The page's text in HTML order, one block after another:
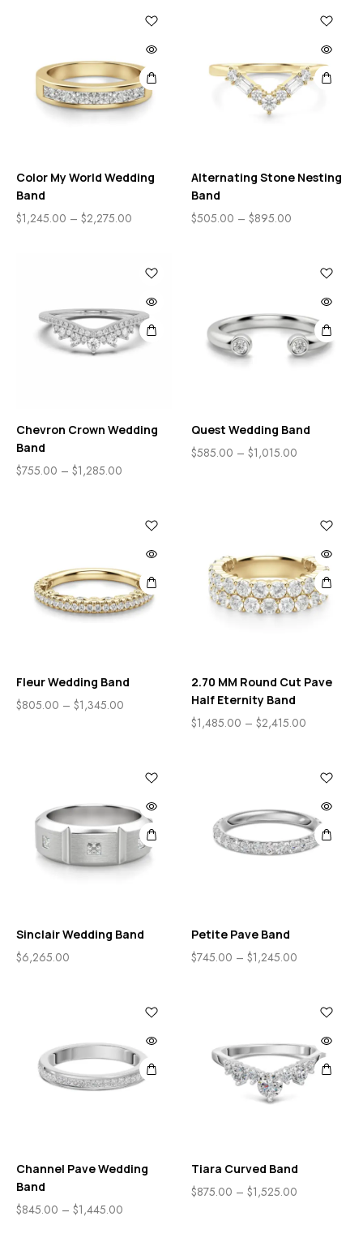
Color My World Wedding
Band
$1,245.00 – $2,275.00
Alternating Stone Nesting
Band
$505.00 – $895.00
Chevron Crown Wedding
Band
$755.00 – $1,285.00
Quest Wedding Band
$585.00 – $1,015.00
Fleur Wedding Band
$805.00 – $1,345.00
2.70 MM Round Cut Pave
Half Eternity Band
$1,485.00 – $2,415.00
Sinclair Wedding Band
$6,265.00
Petite Pave Band
$745.00 – $1,245.00
Channel Pave Wedding
Band
$845.00 – $1,445.00
Tiara Curved Band
$875.00 – $1,525.00